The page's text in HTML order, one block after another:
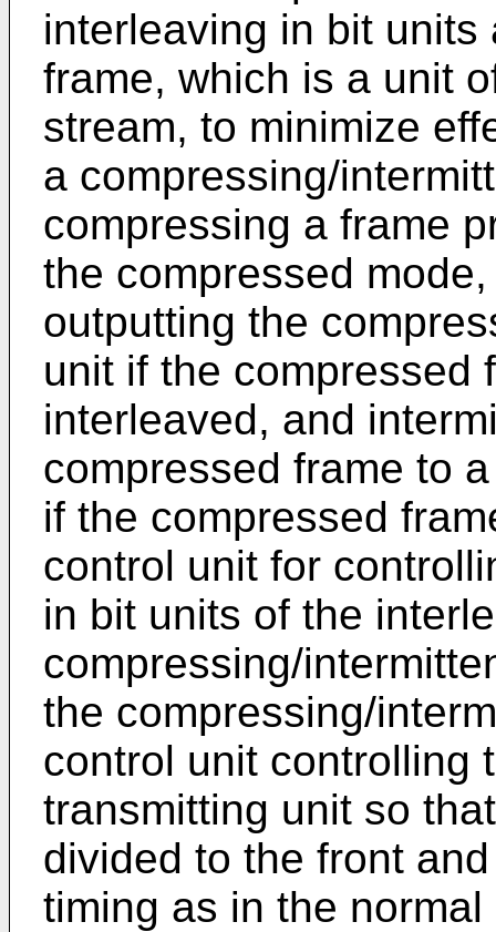
interleaving in bit
frame, which is a unit
stream, to minimize
a compressing/
compressing a frame
the compressed
outputting the
unit if the compressed
interleaved, and
compressed frame to
if the compressed
control unit for
in bit units of the
compressing/
the compressing/
control unit controlling
transmitting unit so
divided to the front
timing as in the normal